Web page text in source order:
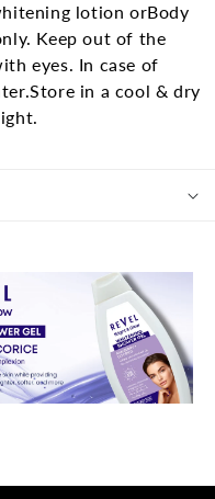
lotion orBody
Keep out of the
eyes. In case of
Store in a cool & dry